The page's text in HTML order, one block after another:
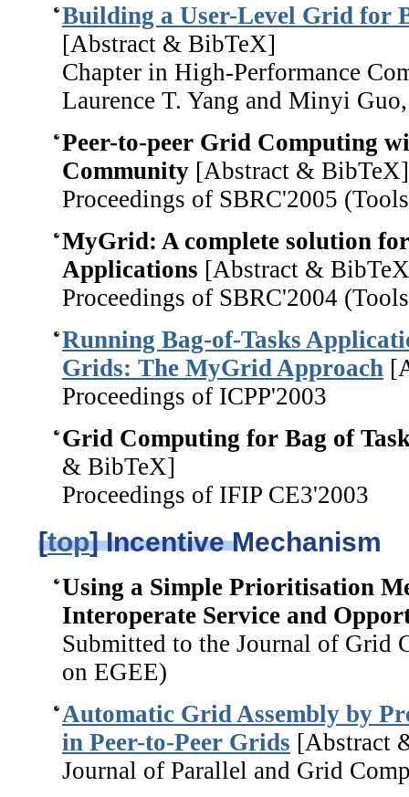
Building a User-Level Grid for
[Abstract & BibTeX]
Chapter in High-Performance
Laurence T. Yang and Minyi
Peer-to-peer Grid Computing
Community [Abstract & BibTeX]
Proceedings of SBRC'2005
MyGrid: A complete solution
Applications [Abstract &
Proceedings of SBRC'2004
Running Bag-of-Tasks
Grids: The MyGrid Approach
Proceedings of ICPP'2003
Grid Computing for Bag of
& BibTeX]
Proceedings of IFIP CE3'2003
[top] Incentive Mechanism
Using a Simple Prioritisation
Interoperate Service and
Submitted to the Journal of Grid
on EGEE)
Automatic Grid Assembly by
in Peer-to-Peer Grids [Abstract
Journal of Parallel and Grid